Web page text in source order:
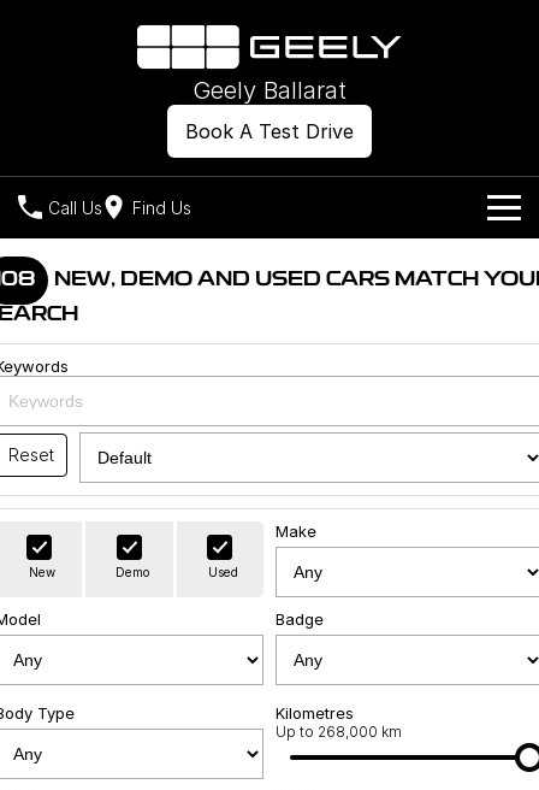
Book A Test Drive
Geely Ballarat
Call Us Find Us
Models
All-Electric Hatch
Midsize All-Electric SUV
Starray EM-i
Midsize Super Hybrid SUV
Our Stock
New Cars
Demo Cars
Used Cars
Offers
Own
Charging
Warranty
Geely Genuine Accessories
Roadside Assistance
Company
Contact Us
NEW, DEMO AND USED CARS MATCH
Reset
New Demo Used
Make
Badge
Type Kilometres
Up to 268,000 km